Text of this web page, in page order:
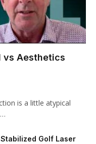
vs Aesthetics
is a little atypical
Golf Laser